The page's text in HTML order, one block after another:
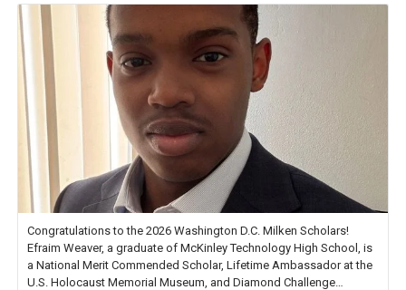
Congratulations to the 2026 Washington D.C. Milken Scholars!
Efraim Weaver, a graduate of McKinley Technology High School, is
a National Merit Commended Scholar, Lifetime Ambassador at the
U.S. Holocaust Memorial Museum, and Diamond Challenge